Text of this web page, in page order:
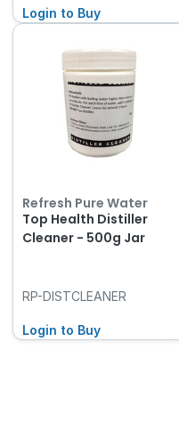
Login to Buy
Refresh Pure Water
Top Health Distiller
Cleaner - 500g Jar
RP-DISTCLEANER
Login to Buy